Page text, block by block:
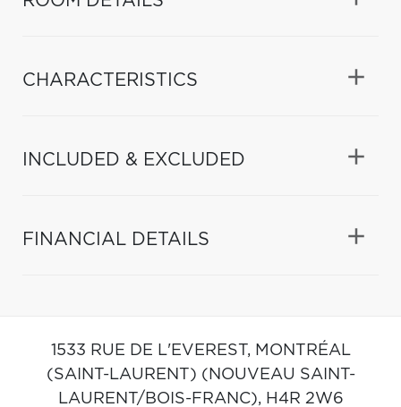
CHARACTERISTICS
INCLUDED & EXCLUDED
FINANCIAL DETAILS
1533 RUE DE L'EVEREST, MONTRÉAL
(SAINT-LAURENT) (NOUVEAU SAINT-
LAURENT/BOIS-FRANC), H4R 2W6